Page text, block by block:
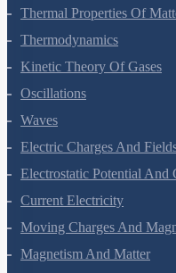
Thermal Properties Of
Thermodynamics
Kinetic Theory Of Gases
Oscillations
Waves
Electric Charges And
Electrostatic Potential And
Current Electricity
Moving Charges And
Magnetism And Matter